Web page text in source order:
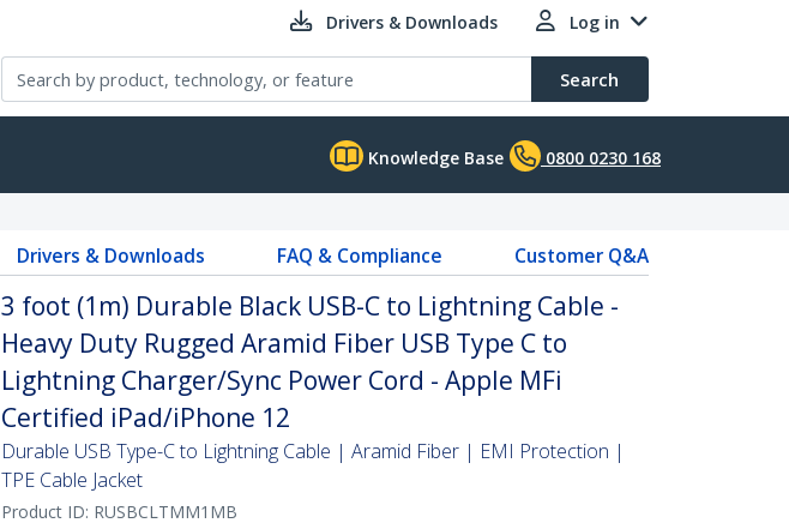
Drivers & Downloads Log in
Search
Knowledge Base 0800 0230 168
Drivers & Downloads FAQ & Compliance Customer Q&A
3 foot (1m) Durable Black USB-C to Lightning Cable -
Heavy Duty Rugged Aramid Fiber USB Type C to
Lightning Charger/Sync Power Cord - Apple MFi
Certified iPad/iPhone 12
Durable USB Type-C to Lightning Cable | Aramid Fiber | EMI Protection |
TPE Cable Jacket
Product ID: RUSBCLTMM1MB